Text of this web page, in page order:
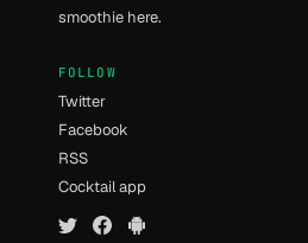
smoothie here.
FOLLOW
Twitter
Facebook
RSS
Cocktail app